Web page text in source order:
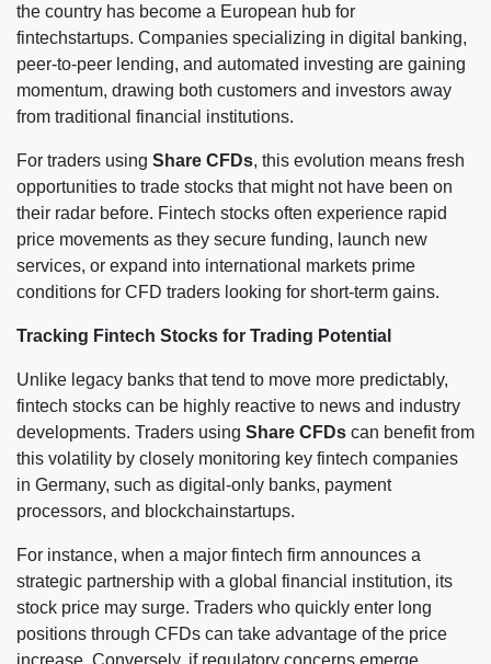
the country has become a European hub for
fintechstartups. Companies specializing in digital banking,
peer-to-peer lending, and automated investing are gaining
momentum, drawing both customers and investors away
from traditional financial institutions.
For traders using Share CFDs, this evolution means fresh
opportunities to trade stocks that might not have been on
their radar before. Fintech stocks often experience rapid
price movements as they secure funding, launch new
services, or expand into international markets prime
conditions for CFD traders looking for short-term gains.
Tracking Fintech Stocks for Trading Potential
Unlike legacy banks that tend to move more predictably,
fintech stocks can be highly reactive to news and industry
developments. Traders using Share CFDs can benefit from
this volatility by closely monitoring key fintech companies
in Germany, such as digital-only banks, payment
processors, and blockchainstartups.
For instance, when a major fintech firm announces a
strategic partnership with a global financial institution, its
stock price may surge. Traders who quickly enter long
positions through CFDs can take advantage of the price
increase. Conversely, if regulatory concerns emerge